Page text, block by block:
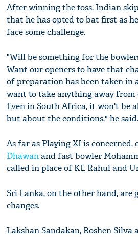
After winning the toss, Indian
that he has opted to bat first as
face some challenge.
"Will be something for the
Want our openers to have that
of preparation has been taken in
want to take anything away from
Even in South Africa, it won't be
but about the conditions," he said.
As far as Playing XI is concerned,
Dhawanand fast bowler
called in place of KL Rahul and
Sri Lanka, on the other hand, are
changes.
Lakshan Sandakan, Roshen Silva